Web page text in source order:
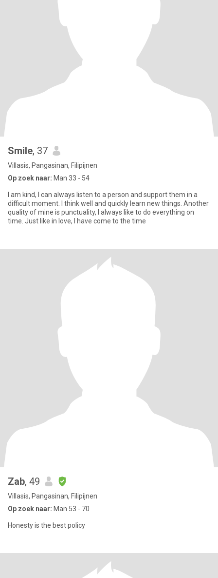
Smile, 37
Villasis, Pangasinan, Filipijnen
Op zoek naar: Man 33 - 54
I am kind, I can always listen to a person and support them in a
difficult moment. I think well and quickly learn new things. Another
quality of mine is punctuality, I always like to do everything on
time. Just like in love, I have come to the time
Zab, 49
Villasis, Pangasinan, Filipijnen
Op zoek naar: Man 53 - 70
Honesty is the best policy